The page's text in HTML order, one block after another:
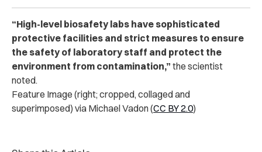
“High-level biosafety labs have sophisticated
protective facilities and strict measures to ensure
the safety of laboratory staff and protect the
environment from contamination,” the scientist
noted.
Feature Image (right; cropped, collaged and
superimposed) via Michael Vadon (CC BY 2.0)